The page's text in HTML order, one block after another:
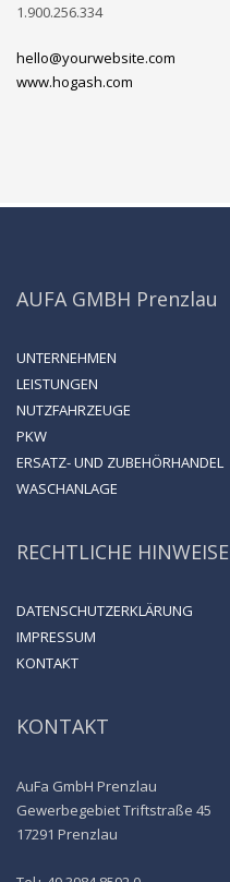
1.900.256.334
hello@yourwebsite.com
www.hogash.com
AUFA GMBH Prenzlau
UNTERNEHMEN
LEISTUNGEN
NUTZFAHRZEUGE
PKW
ERSATZ- UND ZUBEHÖRHANDEL
WASCHANLAGE
RECHTLICHE HINWEISE
DATENSCHUTZERKLÄRUNG
IMPRESSUM
KONTAKT
KONTAKT
AuFa GmbH Prenzlau
Gewerbegebiet Triftstraße 45
17291 Prenzlau